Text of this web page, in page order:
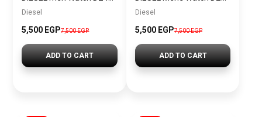
Diesel
5,500 EGP7,500 EGP
ADD TO CART
Diesel
5,500 EGP7,500 EGP
ADD TO CART